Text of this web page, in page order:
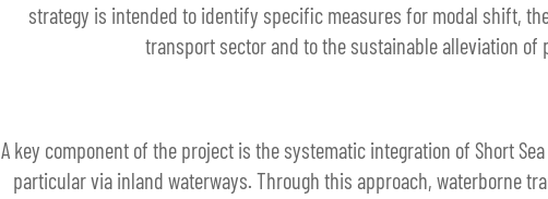
strategy is intended to identify specific measures for modal shift,
transport sector and to the sustainable alleviation
A key component of the project is the systematic integration of Short
particular via inland waterways. Through this approach, waterborne